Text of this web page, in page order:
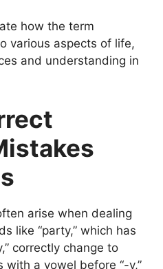
how the term
various aspects of life,
and understanding in
arise when dealing
like “party,” which has
correctly change to
with a vowel before “-y,”